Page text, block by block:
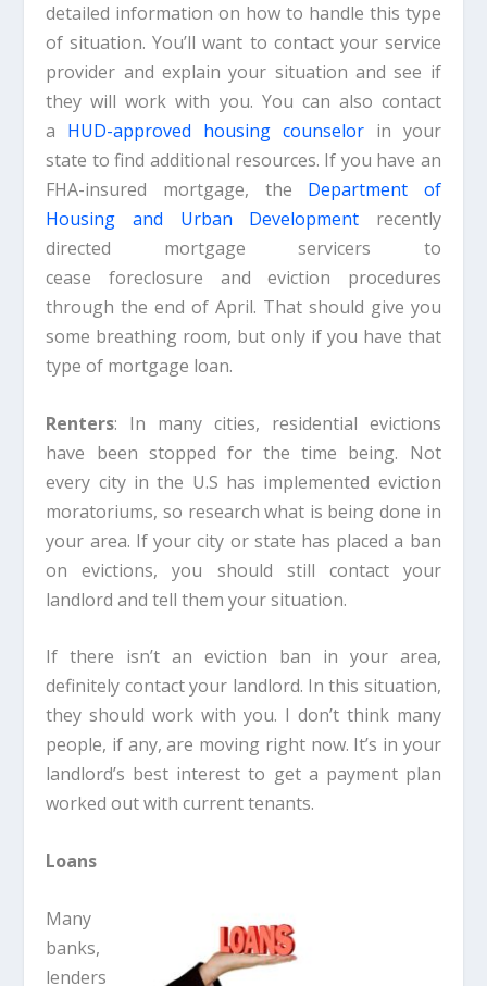
detailed information on how to handle this type
of situation. You’ll want to contact your service
provider and explain your situation and see if
they will work with you. You can also contact
a HUD-approved housing counselor in your
state to find additional resources. If you have an
FHA-insured mortgage, the Department of
Housing and Urban Development recently
directed mortgage servicers to
cease foreclosure and eviction procedures
through the end of April. That should give you
some breathing room, but only if you have that
type of mortgage loan.
Renters: In many cities, residential evictions
have been stopped for the time being. Not
every city in the U.S has implemented eviction
moratoriums, so research what is being done in
your area. If your city or state has placed a ban
on evictions, you should still contact your
landlord and tell them your situation.
If there isn’t an eviction ban in your area,
definitely contact your landlord. In this situation,
they should work with you. I don’t think many
people, if any, are moving right now. It’s in your
landlord’s best interest to get a payment plan
worked out with current tenants.
Loans
Many
banks,
lenders